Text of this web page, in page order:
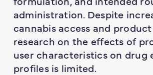
administration. Despite
cannabis access and
research on the effects of
user characteristics on drug
profiles is limited.